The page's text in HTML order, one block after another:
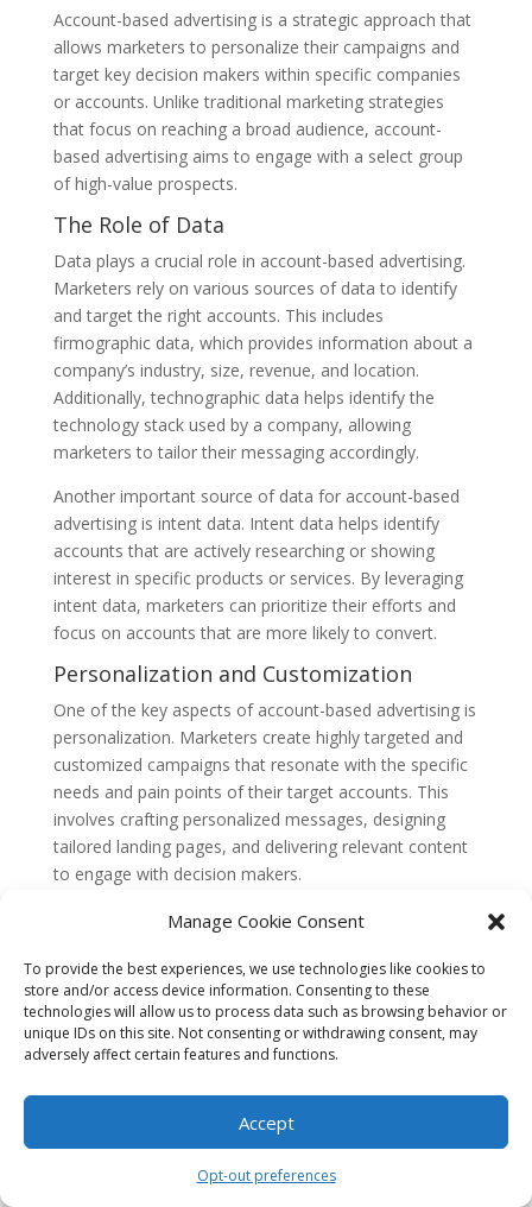
Manage Cookie Consent
To provide the best experiences, we use technologies like cookies to
store and/or access device information. Consenting to these
technologies will allow us to process data such as browsing behavior or
unique IDs on this site. Not consenting or withdrawing consent, may
adversely affect certain features and functions.
Accept
Opt-out preferences
Account-based advertising is a strategic approach that
allows marketers to personalize their campaigns and
target key decision makers within specific companies
or accounts. Unlike traditional marketing strategies
that focus on reaching a broad audience, account-
based advertising aims to engage with a select group
of high-value prospects.
The Role of Data
Data plays a crucial role in account-based advertising.
Marketers rely on various sources of data to identify
and target the right accounts. This includes
firmographic data, which provides information about a
company’s industry, size, revenue, and location.
Additionally, technographic data helps identify the
technology stack used by a company, allowing
marketers to tailor their messaging accordingly.
Another important source of data for account-based
advertising is intent data. Intent data helps identify
accounts that are actively researching or showing
interest in specific products or services. By leveraging
intent data, marketers can prioritize their efforts and
focus on accounts that are more likely to convert.
Personalization and Customization
One of the key aspects of account-based advertising is
personalization. Marketers create highly targeted and
customized campaigns that resonate with the specific
needs and pain points of their target accounts. This
involves crafting personalized messages, designing
tailored landing pages, and delivering relevant content
to engage with decision makers.
Personalization extends beyond just the messaging
creative to deliver personalized ads based on the
specific attributes and interests of the target accounts.
This helps create a more personalized and engaging
experience for the decision makers, increasing the
Multi-Channel Approach
approach to effectively reach and engage with target